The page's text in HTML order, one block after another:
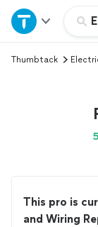
Home
Explore
Thumbtack
This pro is
and Wiring